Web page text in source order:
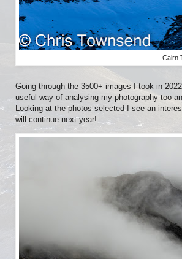
Cairn
Going through the 3500+ images I took in
useful way of analysing my photography too
Looking at the photos selected I see an
will continue next year!